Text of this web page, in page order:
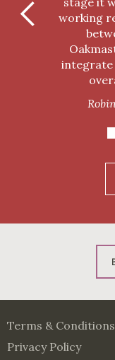
working
integrate
Terms & Conditions
Privacy Policy